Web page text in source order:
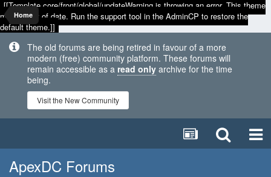
[[Template core/front/global/updateWarning is throwing an error. This theme
may be out of date. Run the support tool in the AdminCP to restore the
default theme.]]
The old forums are being retired in favour of a more
modern (free) community platform. These forums will
remain accessible as a read only archive for the time
being.
Visit the New Community
Home
ApexDC Forums